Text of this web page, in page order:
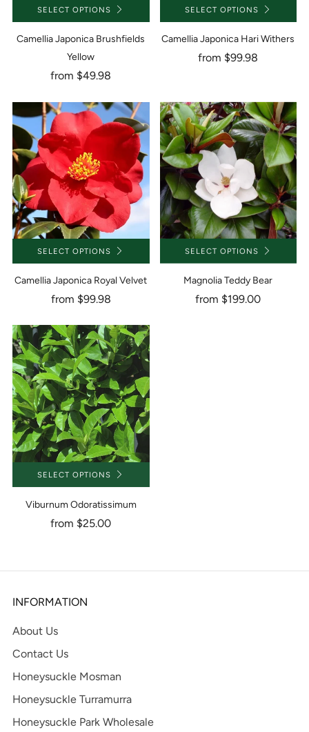
SELECT OPTIONS
Camellia Japonica Brushfields
Yellow
from $49.98
SELECT OPTIONS
Camellia Japonica Hari Withers
from $99.98
SELECT OPTIONS
Camellia Japonica Royal Velvet
from $99.98
SELECT OPTIONS
Magnolia Teddy Bear
from $199.00
SELECT OPTIONS
Viburnum Odoratissimum
from $25.00
INFORMATION
About Us
Contact Us
Honeysuckle Mosman
Honeysuckle Turramurra
Honeysuckle Park Wholesale